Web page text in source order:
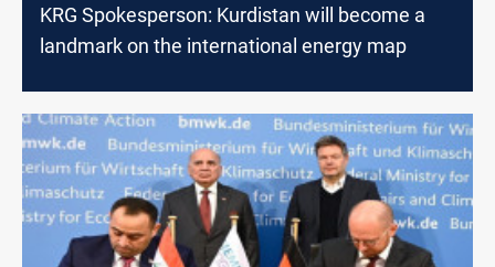
KRG Spokesperson: Kurdistan will become a
landmark on the international energy map